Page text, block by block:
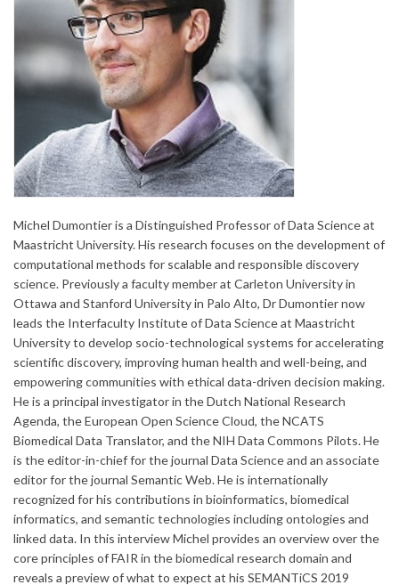
Michel Dumontier is a Distinguished Professor of Data Science at
Maastricht University. His research focuses on the development of
computational methods for scalable and responsible discovery
science. Previously a faculty member at Carleton University in
Ottawa and Stanford University in Palo Alto, Dr Dumontier now
leads the Interfaculty Institute of Data Science at Maastricht
University to develop socio-technological systems for accelerating
scientific discovery, improving human health and well-being, and
empowering communities with ethical data-driven decision making.
He is a principal investigator in the Dutch National Research
Agenda, the European Open Science Cloud, the NCATS
Biomedical Data Translator, and the NIH Data Commons Pilots. He
is the editor-in-chief for the journal Data Science and an associate
editor for the journal Semantic Web. He is internationally
recognized for his contributions in bioinformatics, biomedical
informatics, and semantic technologies including ontologies and
linked data. In this interview Michel provides an overview over the
core principles of FAIR in the biomedical research domain and
reveals a preview of what to expect at his SEMANTiCS 2019